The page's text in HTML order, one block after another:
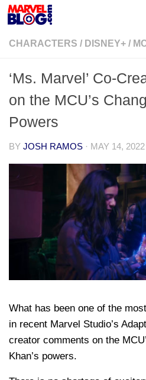
Skip to content
CHARACTERS / DISNEY+ /
‘Ms. Marvel’ Co-
on the MCU’s
Powers
BY JOSH RAMOS · MAY 14, 2022
What has been one of the
in recent Marvel Studio’s
creator comments on the
Khan’s powers.